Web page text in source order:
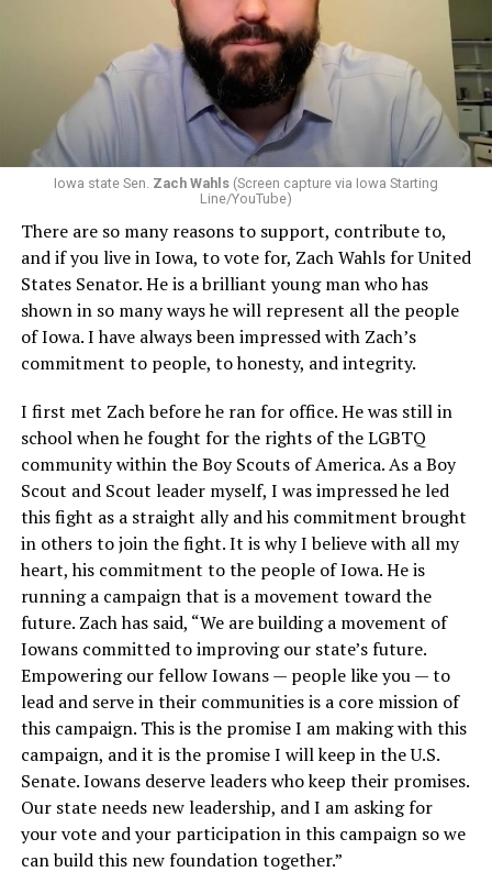
Iowa state Sen. Zach Wahls(Screen capture via Iowa Starting
Line/YouTube)
There are so many reasons to support, contribute to,
and if you live in Iowa, to vote for, Zach Wahls for United
States Senator. He is a brilliant young man who has
shown in so many ways he will represent all the people
of Iowa. I have always been impressed with Zach’s
commitment to people, to honesty, and integrity.
I first met Zach before he ran for office. He was still in
school when he fought for the rights of the LGBTQ
community within the Boy Scouts of America. As a Boy
Scout and Scout leader myself, I was impressed he led
this fight as a straight ally and his commitment brought
in others to join the fight. It is why I believe with all my
heart, his commitment to the people of Iowa. He is
running a campaign that is a movement toward the
future. Zach has said, “We are building a movement of
Iowans committed to improving our state’s future.
Empowering our fellow Iowans — people like you — to
lead and serve in their communities is a core mission of
this campaign. This is the promise I am making with this
campaign, and it is the promise I will keep in the U.S.
Senate. Iowans deserve leaders who keep their promises.
Our state needs new leadership, and I am asking for
your vote and your participation in this campaign so we
can build this new foundation together.”